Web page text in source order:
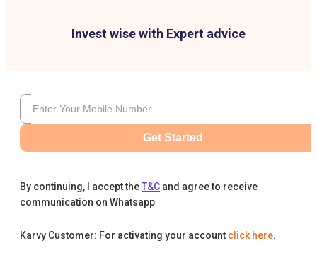
Invest wise with Expert advice
Get Started
By continuing, I accept theT&C and agree to receive
communication on Whatsapp
Karvy Customer: For activating your account click here.